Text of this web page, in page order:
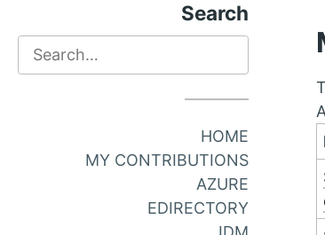
Search
Search
HOME
MY CONTRIBUTIONS
AZURE
EDIRECTORY